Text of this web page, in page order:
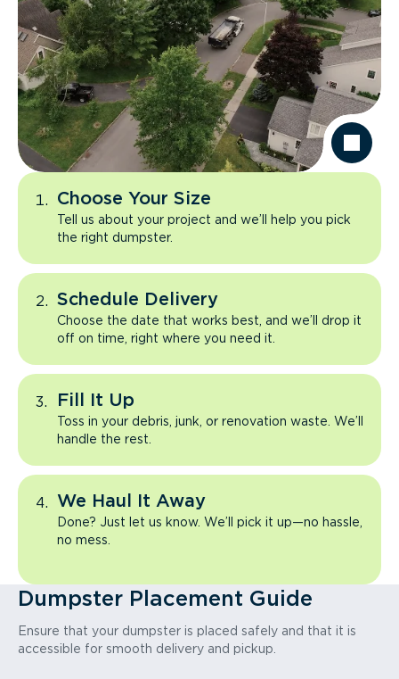
Choose Your Size
Tell us about your project and we’ll help you pick
the right dumpster.
Schedule Delivery
Choose the date that works best, and we’ll drop it
off on time, right where you need it.
Fill It Up
Toss in your debris, junk, or renovation waste. We’ll
handle the rest.
We Haul It Away
Done? Just let us know. We’ll pick it up—no hassle,
no mess.
Dumpster Placement Guide
Ensure that your dumpster is placed safely and that it is
accessible for smooth delivery and pickup.